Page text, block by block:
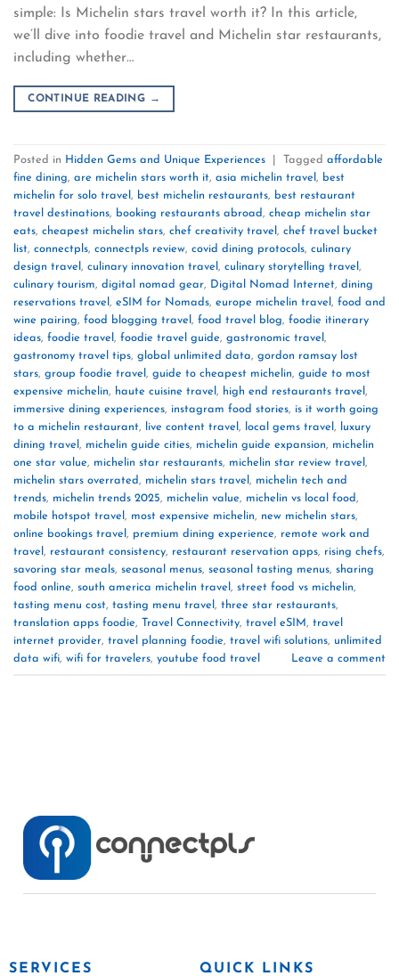
simple: Is Michelin stars travel worth it? In this article,
we’ll dive into foodie travel and Michelin star restaurants,
including whether…
CONTINUE READING →
Posted in Hidden Gems and Unique Experiences Tagged affordable
fine dining, are michelin stars worth it, asia michelin travel , best
michelin for solo travel , best michelin restaurants, best restaurant
travel destinations, booking restaurants abroad, cheap michelin star
eats, cheapest michelin stars, chef creativity travel , chef travel bucket
list, connectpls, connectpls review, covid dining protocols, culinary
design travel , culinary innovation travel , culinary storytelling travel ,
culinary tourism, digital nomad gear, Digital Nomad Internet, dining
reservations travel , eSIM for Nomads, europe michelin travel , food and
wine pairing, food blogging travel , food travel blog, foodie itinerary
ideas, foodie travel , foodie travel guide, gastronomic travel ,
gastronomy travel tips, global unlimited data, gordon ramsay lost
stars, group foodie travel , guide to cheapest michelin, guide to most
expensive michelin, haute cuisine travel , high end restaurants travel ,
immersive dining experiences, instagram food stories, is it worth going
to a michelin restaurant, live content travel , local gems travel ,
luxury
dining travel , michelin guide cities, michelin guide expansion, michelin
one star value, michelin star restaurants, michelin star review travel ,
michelin stars overrated, michelin stars travel , michelin tech and
trends, michelin trends 2025, michelin value, michelin vs local food,
mobile hotspot travel , most expensive michelin, new michelin stars,
online bookings travel , premium dining experience, remote work and
travel , restaurant consistency, restaurant reservation apps, rising chefs,
savoring star meals, seasonal menus, seasonal tasting menus, sharing
food online, south america michelin travel , street food vs michelin,
tasting menu cost, tasting menu travel , three star restaurants,
translation apps foodie, Travel Connectivity, travel eSIM, travel
internet provider, travel planning foodie, travel wifi solutions, unlimited
data wifi, wifi for travelers, youtube food travel Leave a comment
SERVICES QUICK LINKS